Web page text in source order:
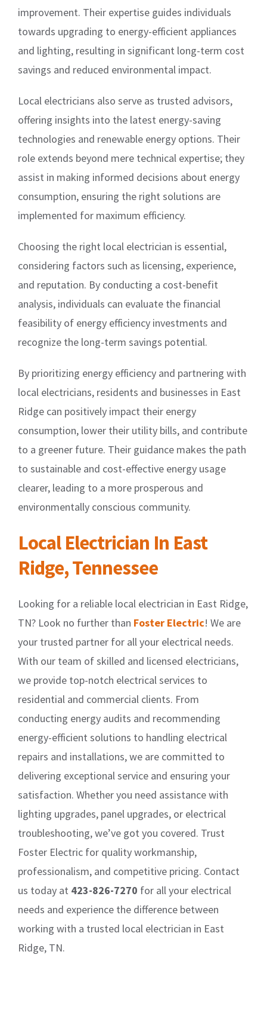
improvement. Their expertise guides individuals
towards upgrading to energy-efficient appliances
and lighting, resulting in significant long-term cost
savings and reduced environmental impact.
Local electricians also serve as trusted advisors,
offering insights into the latest energy-saving
technologies and renewable energy options. Their
role extends beyond mere technical expertise; they
assist in making informed decisions about energy
consumption, ensuring the right solutions are
implemented for maximum efficiency.
Choosing the right local electrician is essential,
considering factors such as licensing, experience,
and reputation. By conducting a cost-benefit
analysis, individuals can evaluate the financial
feasibility of energy efficiency investments and
recognize the long-term savings potential.
By prioritizing energy efficiency and partnering with
local electricians, residents and businesses in East
Ridge can positively impact their energy
consumption, lower their utility bills, and contribute
to a greener future. Their guidance makes the path
to sustainable and cost-effective energy usage
clearer, leading to a more prosperous and
environmentally conscious community.
Local Electrician In East
Ridge, Tennessee
Looking for a reliable local electrician in East Ridge,
TN? Look no further than Foster Electric! We are
your trusted partner for all your electrical needs.
With our team of skilled and licensed electricians,
we provide top-notch electrical services to
residential and commercial clients. From
conducting energy audits and recommending
energy-efficient solutions to handling electrical
repairs and installations, we are committed to
delivering exceptional service and ensuring your
satisfaction. Whether you need assistance with
lighting upgrades, panel upgrades, or electrical
troubleshooting, we’ve got you covered. Trust
Foster Electric for quality workmanship,
professionalism, and competitive pricing. Contact
us today at 423-826-7270 for all your electrical
needs and experience the difference between
working with a trusted local electrician in East
Ridge, TN.